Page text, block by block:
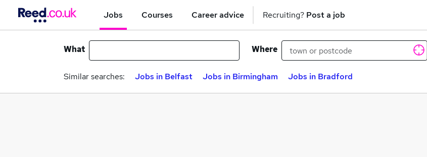
Jobs Courses Career advice Recruiting? Post a job
What Where
Similar searches: Jobs in Belfast Jobs in Birmingham Jobs in Bradford